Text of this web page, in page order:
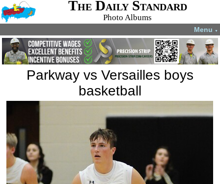
The Daily Standard
Photo Albums
Menu ▼
Parkway vs Versailles boys
basketball